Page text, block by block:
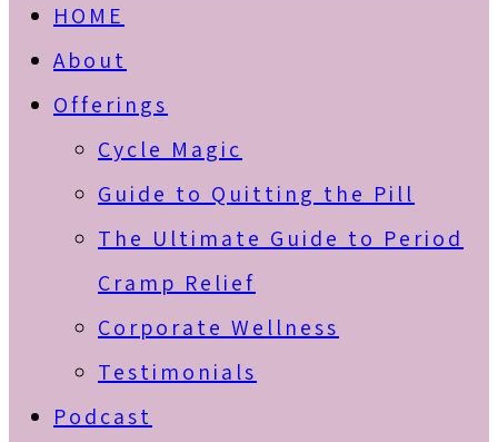
HOME
About
Offerings
Cycle Magic
Guide to Quitting the Pill
The Ultimate Guide to Period
Cramp Relief
Corporate Wellness
Testimonials
Podcast